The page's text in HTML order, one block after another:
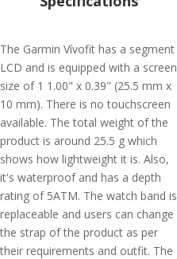
The Garmin Vívofit has a segment
LCD and is equipped with a screen
size of 1 1.00" x 0.39" (25.5 mm x
10 mm). There is no touchscreen
available. The total weight of the
product is around 25.5 g which
shows how lightweight it is. Also,
it's waterproof and has a depth
rating of 5ATM. The watch band is
replaceable and users can change
the strap of the product as per
their requirements and outfit. The